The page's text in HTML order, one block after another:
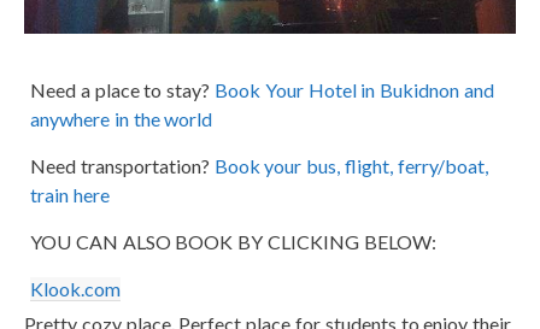
Need a place to stay? Book Your Hotel in Bukidnon and
anywhere in the world
Need transportation? Book your bus, flight, ferry/boat,
train here
YOU CAN ALSO BOOK BY CLICKING BELOW:
Klook.com
Pretty cozy place. Perfect place for students to enjoy their